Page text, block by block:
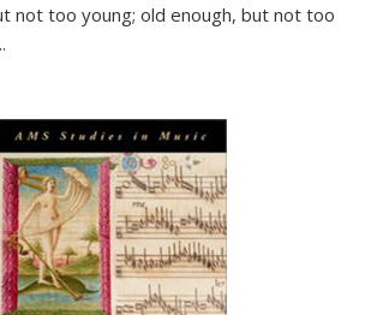
not too young; old enough, but not too